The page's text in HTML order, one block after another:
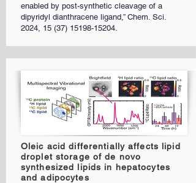
enabled by post-synthetic cleavage of a
dipyridyl dianthracene ligand,” Chem. Sci.
2024, 15 (37) 15198-15204.
Oleic acid differentially affects lipid
droplet storage of de novo
synthesized lipids in hepatocytes
and adipocytes